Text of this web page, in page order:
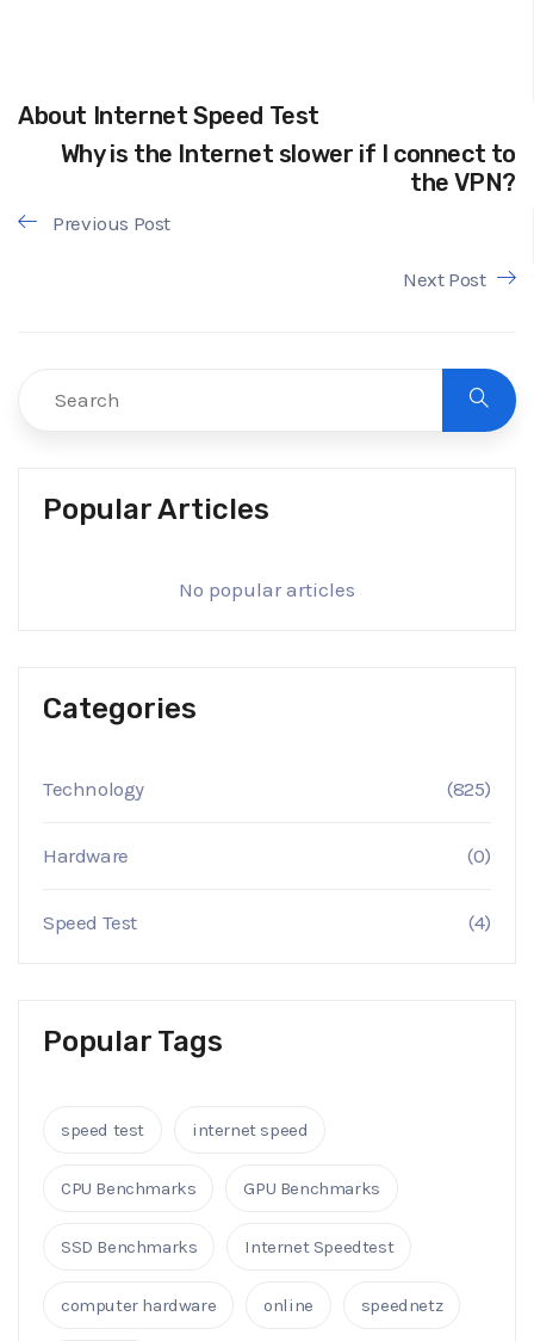
About Internet Speed Test
Why is the Internet slower if I connect to
the VPN?
Previous Post
Next Post
Popular Articles
No popular articles
Categories
Technology (825)
Hardware (0)
Speed Test (4)
Popular Tags
speed test internet speed
CPU Benchmarks GPU Benchmarks
SSD Benchmarks Internet Speedtest
computer hardware online speednetz